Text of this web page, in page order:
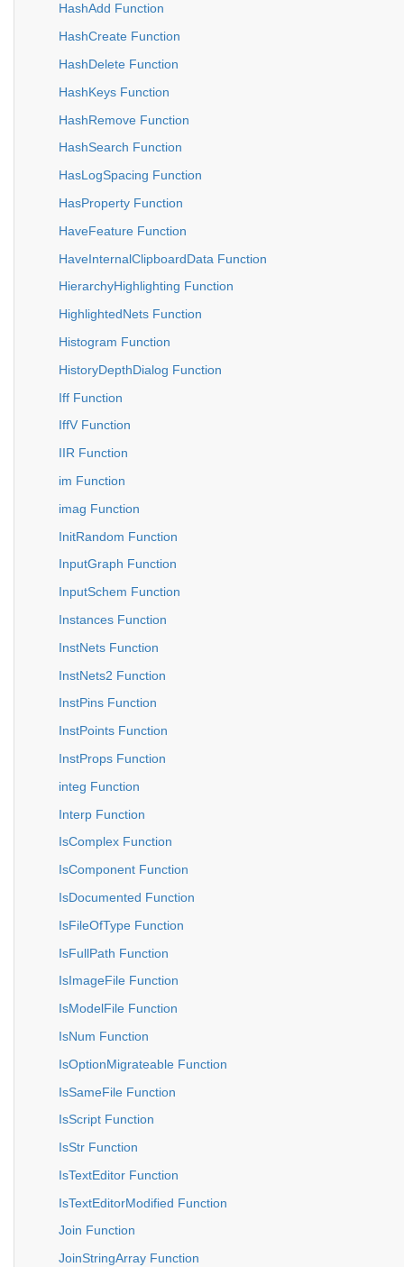
HashAdd Function
HashCreate Function
HashDelete Function
HashKeys Function
HashRemove Function
HashSearch Function
HasLogSpacing Function
HasProperty Function
HaveFeature Function
HaveInternalClipboardData Function
HierarchyHighlighting Function
HighlightedNets Function
Histogram Function
HistoryDepthDialog Function
Iff Function
IffV Function
IIR Function
im Function
imag Function
InitRandom Function
InputGraph Function
InputSchem Function
Instances Function
InstNets Function
InstNets2 Function
InstPins Function
InstPoints Function
InstProps Function
integ Function
Interp Function
IsComplex Function
IsComponent Function
IsDocumented Function
IsFileOfType Function
IsFullPath Function
IsImageFile Function
IsModelFile Function
IsNum Function
IsOptionMigrateable Function
IsSameFile Function
IsScript Function
IsStr Function
IsTextEditor Function
IsTextEditorModified Function
Join Function
JoinStringArray Function